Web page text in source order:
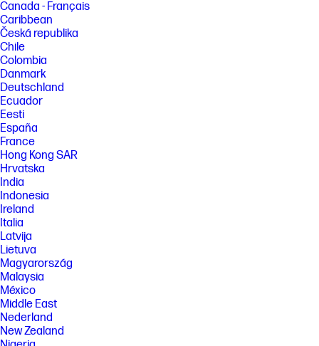
Canada - Français
Caribbean
Česká republika
Chile
Colombia
Danmark
Deutschland
Ecuador
Eesti
España
France
Hong Kong SAR
Hrvatska
India
Indonesia
Ireland
Italia
Latvija
Lietuva
Magyarország
Malaysia
México
Middle East
Nederland
New Zealand